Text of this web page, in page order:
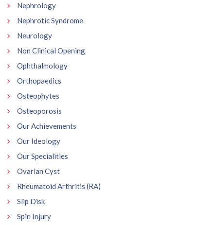
Nephrology
Nephrotic Syndrome
Neurology
Non Clinical Opening
Ophthalmology
Orthopaedics
Osteophytes
Osteoporosis
Our Achievements
Our Ideology
Our Specialities
Ovarian Cyst
Rheumatoid Arthritis (RA)
Slip Disk
Spin Injury